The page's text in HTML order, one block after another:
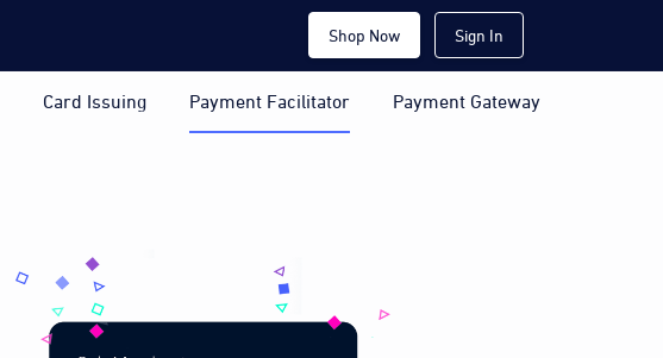
Shop Now Sign In
Card Issuing Payment Facilitator Payment Gateway